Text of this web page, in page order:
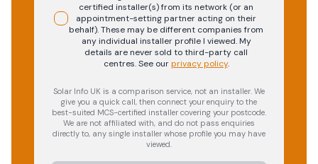
certified installer(s) from its network (or an
appointment-setting partner acting on their
behalf). These may be different companies from
any individual installer profile I viewed. My
details are never sold to third-party call
centres.See our privacy policy.
Solar Info UK is a comparison service, not an installer. We
give you a quick call, then connect your enquiry to the
best-suited MCS-certified installer covering your postcode.
We are not affiliated with, and do not pass enquiries
directly to, any single installer whose profile you may have
viewed.